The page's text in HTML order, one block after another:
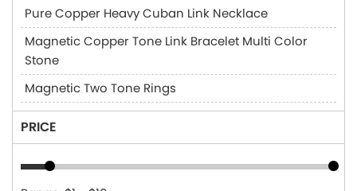
Pure Copper Heavy Cuban Link Necklace
Magnetic Copper Tone Link Bracelet Multi Color
Stone
Magnetic Two Tone Rings
PRICE